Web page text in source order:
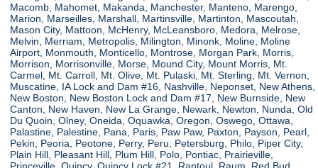
Macomb, Mahomet, Makanda, Manchester, Manteno, Marengo,
Marion, Marseilles, Marshall, Martinsville, Martinton, Mascoutah,
Mason City, Mattoon, McHenry, McLeansboro, Medora, Melrose,
Melvin, Merriam, Metropolis, Milington, Minonk, Moline, Moline
Airport, Monmouth, Monticello, Montrose, Morgan Park, Morris,
Morrison, Morrisonville, Morse, Mound City, Mount Morris, Mt.
Carmel, Mt. Carroll, Mt. Olive, Mt. Pulaski, Mt. Sterling, Mt. Vernon,
Muscatine, IA Lock and Dam #16, Nashville, Neponset, New Athens,
New Boston, New Boston Lock and Dam #17, New Burnside, New
Canton, New Haven, New La Grange, Newark, Newton, Nunda, Old
Du Quoin, Olney, Oneida, Oquawka, Oregon, Oswego, Ottawa,
Palastine, Palestine, Pana, Paris, Paw Paw, Paxton, Payson, Pearl,
Pekin, Peoria, Peotone, Perry, Peru, Petersburg, Philo, Piper City,
Plain Hill, Pleasant Hill, Plum Hill, Polo, Pontiac, Prairieville,
Princeville, Quincy, Quincy Lock #21, Rantoul, Raum, Red Bud,